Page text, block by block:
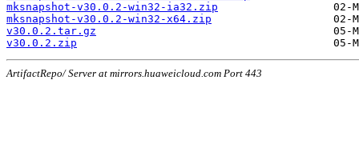
mksnapshot-v30.0.2-win32-ia32.zip
mksnapshot-v30.0.2-win32-x64.zip
v30.0.2.tar.gz
v30.0.2.zip
ArtifactRepo/ Server at mirrors.huaweicloud.com Port 443